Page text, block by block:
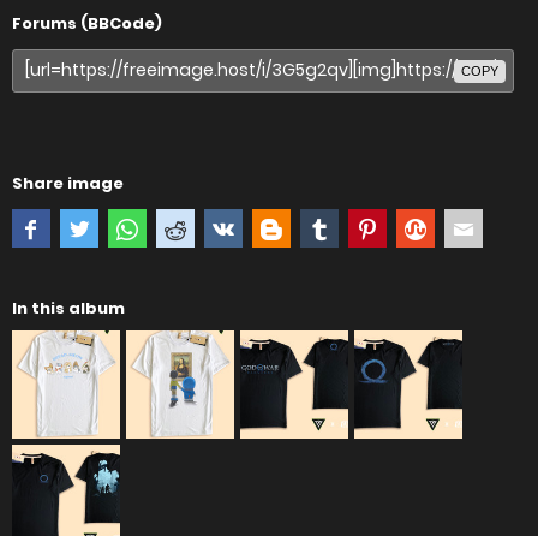
Forums (BBCode)
COPY
Share image
In this album